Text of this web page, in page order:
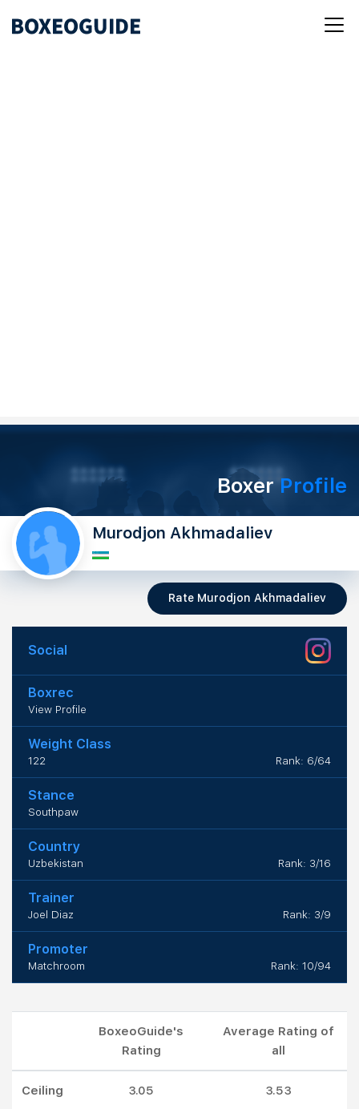
BoxerProfile
Murodjon Akhmadaliev
Rate Murodjon Akhmadaliev
Social
Boxrec
View Profile
Weight Class
122 Rank: 6/64
Stance
Southpaw
Country
Uzbekistan Rank: 3/16
Trainer
Joel Diaz Rank: 3/9
Promoter
Matchroom Rank: 10/94
BoxeoGuide's
Rating
Average Rating of
all
Ceiling 3.05 3.53